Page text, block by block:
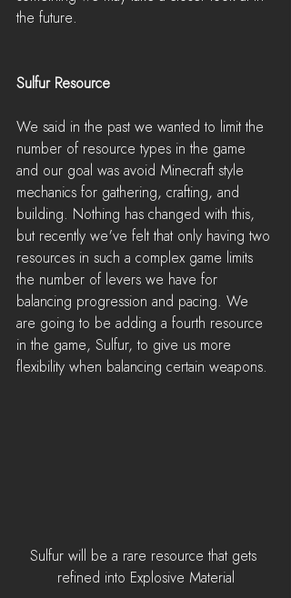
the future.
Sulfur Resource
We said in the past we wanted to limit the
number of resource types in the game
and our goal was avoid Minecraft style
mechanics for gathering, crafting, and
building. Nothing has changed with this,
but recently we've felt that only having two
resources in such a complex game limits
the number of levers we have for
balancing progression and pacing. We
are going to be adding a fourth resource
in the game, Sulfur, to give us more
flexibility when balancing certain weapons.
Sulfur will be a rare resource that gets
refined into Explosive Material